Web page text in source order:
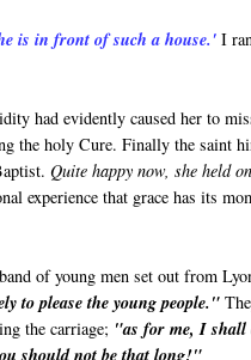
is in front of such a house.' I
had evidently caused her to
the holy Cure. Finally the saint
Quite happy now, she held
experience that grace has its
of young men set out from
to please the young people."
the carriage; "as for me, I